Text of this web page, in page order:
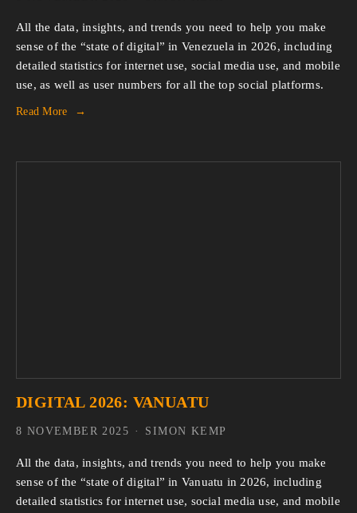
All the data, insights, and trends you need to help you make
sense of the “state of digital” in Venezuela in 2026, including
detailed statistics for internet use, social media use, and mobile
use, as well as user numbers for all the top social platforms.
Read More
DIGITAL 2026: VANUATU
All the data, insights, and trends you need to help you make
sense of the “state of digital” in Vanuatu in 2026, including
detailed statistics for internet use, social media use, and mobile
SIMON KEMP
8 NOVEMBER 2025